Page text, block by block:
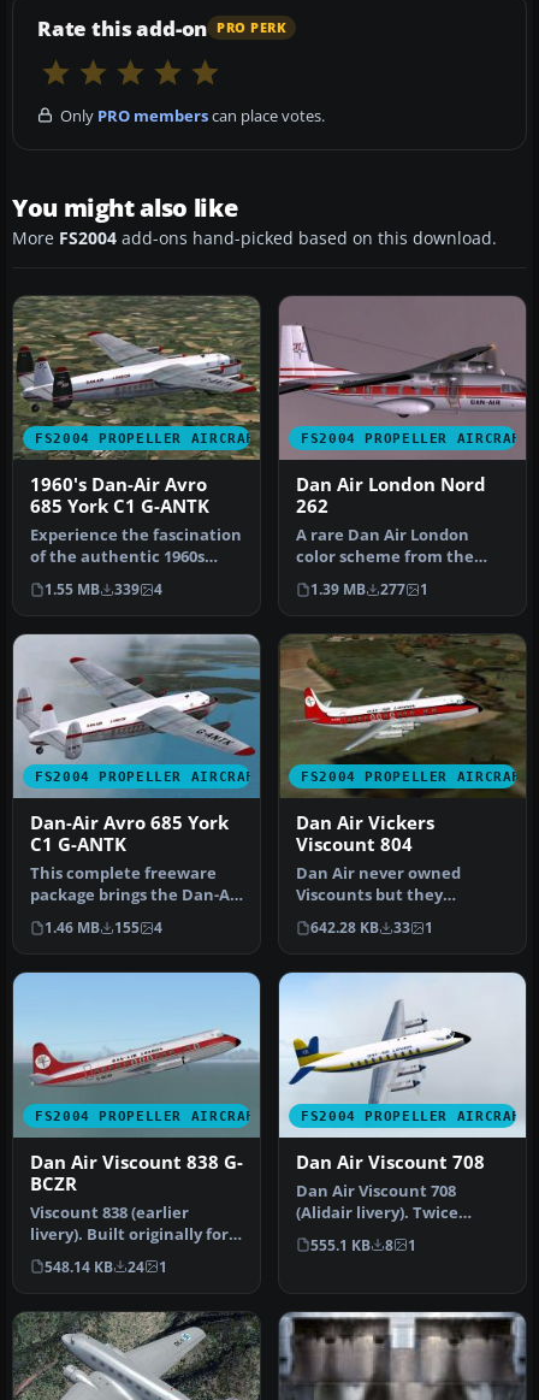
Rate this add-on PRO PERK
Only PRO memberscan place votes.
You might also like
More FS2004 add-ons hand-picked based on this download.
FS2004 PROPELLER AIRCRAFT
1960's Dan-Air Avro
685 York C1 G-ANTK
Experience the fascination
of the authentic 1960s
Dan-Air Avro 685 York C1,
m…
1.55 MB 339 4
FS2004 PROPELLER AIRCRAFT
Dan Air London Nord
262
A rare Dan Air London
color scheme from the
early 1970's. This aircraft
was a…
1.39 MB 277 1
FS2004 PROPELLER AIRCRAFT
Dan-Air Avro 685 York
C1 G-ANTK
This complete freeware
package brings the Dan-Air
Avro 685 York C1
(registrat…
1.46 MB 155 4
FS2004 PROPELLER AIRCRAFT
Dan Air Vickers
Viscount 804
Dan Air never owned
Viscounts but they
operated many of various
types under l…
642.28 KB 33 1
FS2004 PROPELLER AIRCRAFT
Dan Air Viscount 838 G-
BCZR
Viscount 838 (earlier
livery). Built originally for
Ghana Airways this
aircra…
548.14 KB 24 1
FS2004 PROPELLER AIRCRAFT
Dan Air Viscount 708
Dan Air Viscount 708
(Alidair livery). Twice
leased to Dan Air during
the per…
555.1 KB 8 1